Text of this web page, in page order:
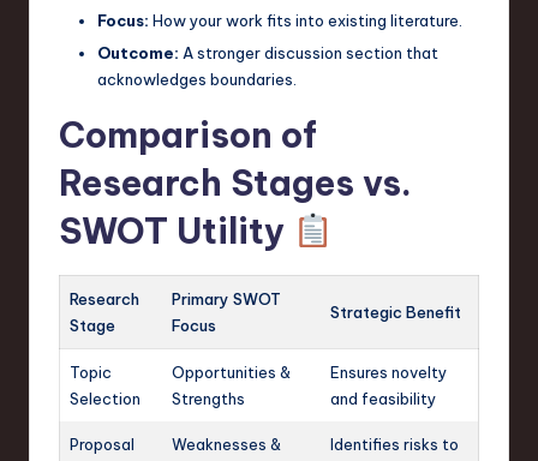
Focus: How your work fits into existing literature.
Outcome: A stronger discussion section that
acknowledges boundaries.
Comparison of
Research Stages vs.
SWOT Utility
Research
Stage
Primary SWOT
Focus
Strategic Benefit
Topic
Selection
Opportunities &
Strengths
Ensures novelty
and feasibility
Proposal
Weaknesses &
Identifies risks to